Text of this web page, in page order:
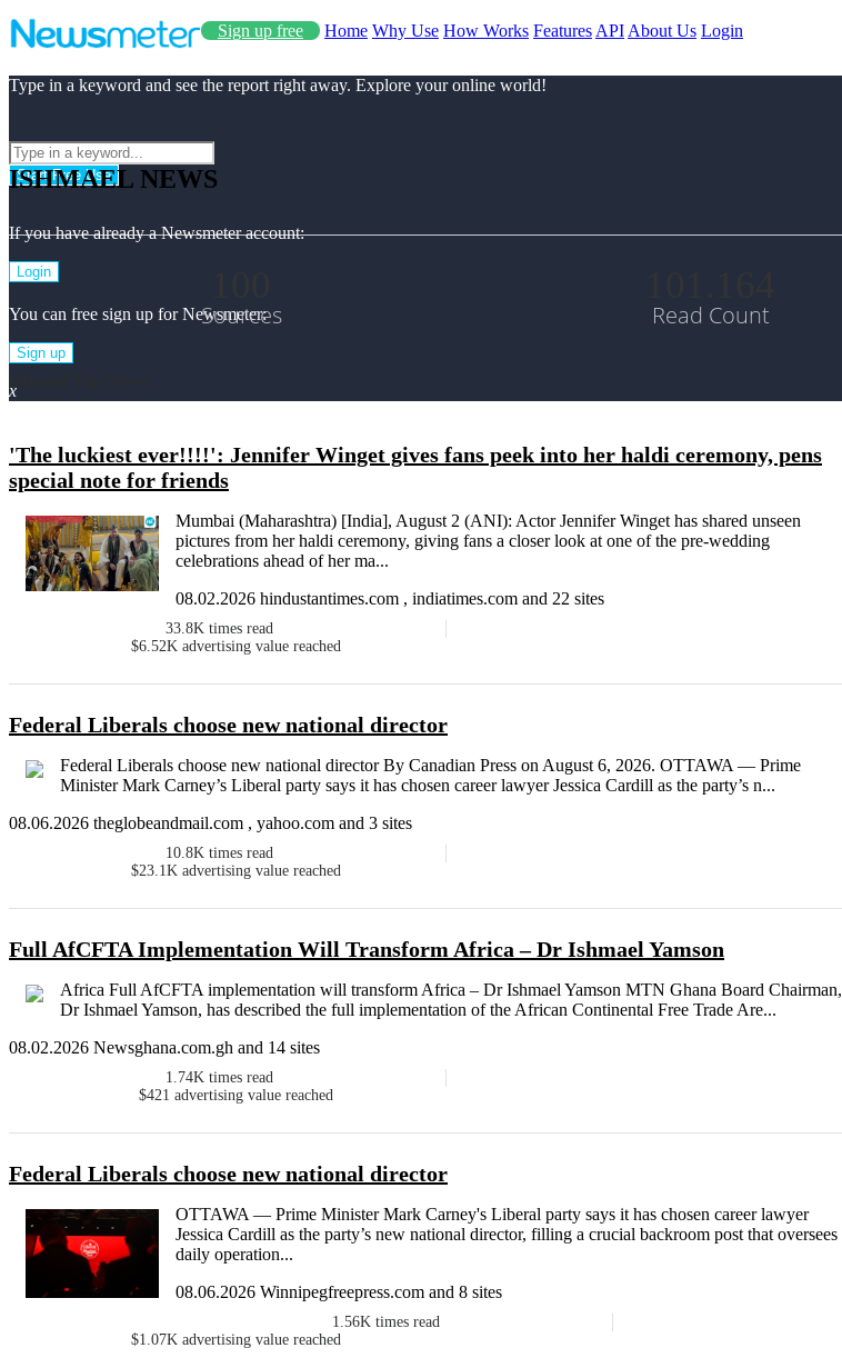
Sign up free Home Why Use How Works Features API About Us Login
Type in a keyword and see the report right away. Explore your online world!
Start Free Use
If you have already a Newsmeter account:
Login
You can free sign up for Newsmeter:
Sign up
x
ISHMAEL NEWS
Sources Read Count
'The luckiest ever!!!!': Jennifer Winget gives fans peek into her haldi ceremony, pens
special note for friends
Mumbai (Maharashtra) [India], August 2 (ANI): Actor Jennifer Winget has shared unseen
pictures from her haldi ceremony, giving fans a closer look at one of the pre-wedding
celebrations ahead of her ma...
08.02.2026 hindustantimes.com , indiatimes.com and 22 sites
33.8K times read
$6.52K advertising value reached
Federal Liberals choose new national director
Federal Liberals choose new national director By Canadian Press on August 6, 2026. OTTAWA — Prime
Minister Mark Carney’s Liberal party says it has chosen career lawyer Jessica Cardill as the party’s n...
08.06.2026 theglobeandmail.com , yahoo.com and 3 sites
10.8K times read
$23.1K advertising value reached
Full AfCFTA Implementation Will Transform Africa – Dr Ishmael Yamson
Africa Full AfCFTA implementation will transform Africa – Dr Ishmael Yamson MTN Ghana Board Chairman,
Dr Ishmael Yamson, has described the full implementation of the African Continental Free Trade Are...
08.02.2026 Newsghana.com.gh and 14 sites
1.74K times read
$421 advertising value reached
Federal Liberals choose new national director
OTTAWA — Prime Minister Mark Carney's Liberal party says it has chosen career lawyer
Jessica Cardill as the party’s new national director, filling a crucial backroom post that oversees
daily operation...
08.06.2026 Winnipegfreepress.com and 8 sites
1.56K times read
$1.07K advertising value reached